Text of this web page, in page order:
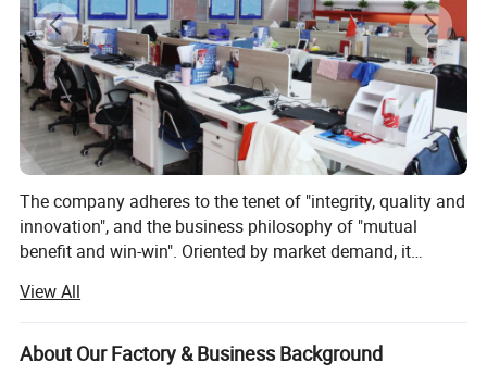
The company adheres to the tenet of "integrity, quality and
innovation", and the business philosophy of "mutual
benefit and win-win". Oriented by market demand, it
sincerely welcomes domestic and foreign merchants to
visit, join hands for cooperation, seek common
development and create a brilliant future together!
View All
About Our Factory & Business Background